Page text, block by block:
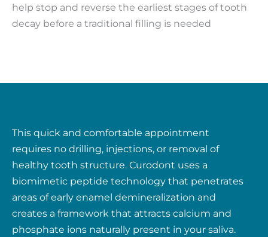
help stop and reverse the earliest stages of tooth
decay before a traditional filling is needed
This quick and comfortable appointment
requires no drilling, injections, or removal of
healthy tooth structure. Curodont uses a
biomimetic peptide technology that penetrates
areas of early enamel demineralization and
creates a framework that attracts calcium and
phosphate ions naturally present in your saliva.